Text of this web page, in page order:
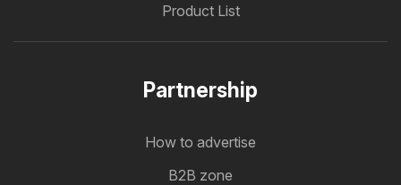
Product List
Partnership
How to advertise
B2B zone